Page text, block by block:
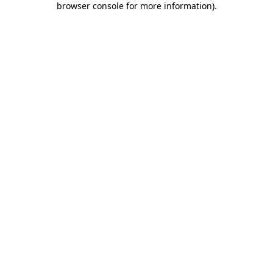
browser console for more information).